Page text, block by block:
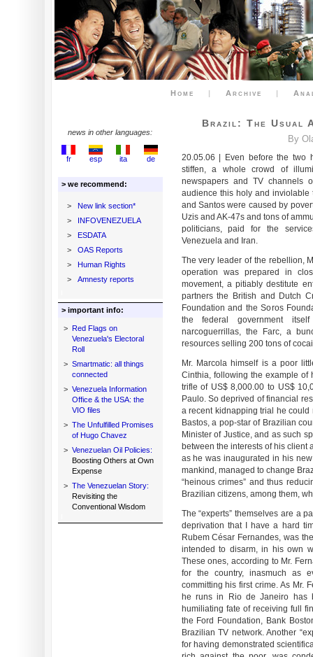
Home | Archive |
news in other languages:
fr esp ita de
> we recommend:
>
New link section*
>
INFOVENEZUELA
>
ESDATA
>
OAS Reports
>
Human Rights
>
Amnesty reports
> important info:
> Red Flags on
Venezuela's Electoral
Roll
> Smartmatic: all things
connected
> Venezuela Information
Office & the USA: the
VIO files
> The Unfulfilled Promises
of Hugo Chavez
> Venezuelan Oil Policies:
Boosting Others at Own
Expense
> The Venezuelan Story:
Revisiting the
Conventional Wisdom
Brazil: The Usual
By
20.05.06 | Even before the two
stiffen, a whole crowd of
newspapers and TV channels
audience this holy and
and Santos were caused by
Uzis and AK-47s and tons of
politicians, paid for the
Venezuela and Iran.
The very leader of the rebellion,
operation was prepared in
movement, a pitiably destitute
partners the British and Dutch
Foundation and the Soros
the federal government
narcoguerrillas, the Farc, a
resources selling 200 tons of
Mr. Marcola himself is a poor
Cinthia, following the example of
trifle of US$ 8,000.00 to US$
Paulo. So deprived of financial
a recent kidnapping trial he
Bastos, a pop-star of Brazilian
Minister of Justice, and as such
between the interests of his client
as he was inaugurated in his
mankind, managed to change
“heinous crimes” and thus
Brazilian citizens, among them,
The “experts” themselves are a
deprivation that I have a hard
Rubem César Fernandes, was
intended to disarm, in his own
These ones, according to Mr.
for the country, inasmuch as
committing his first crime. As Mr.
he runs in Rio de Janeiro has
humiliating fate of receiving full
the Ford Foundation, Bank
Brazilian TV network. Another
for having demonstrated